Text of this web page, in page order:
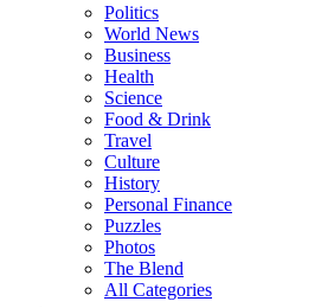
Politics
World News
Business
Health
Science
Food & Drink
Travel
Culture
History
Personal Finance
Puzzles
Photos
The Blend
All Categories